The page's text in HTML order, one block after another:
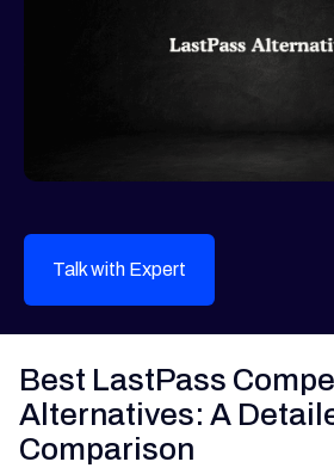
Talk with Expert
Best LastPass
Alternatives: A
Comparison